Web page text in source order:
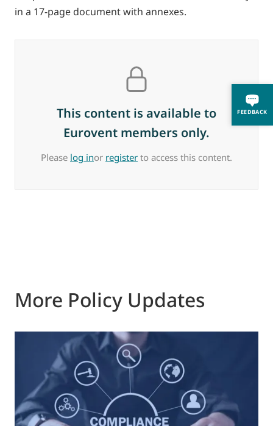
FEEDBACK
in a 17-page document with annexes.
This content is available to
Eurovent members only.
Please log inor register to access this content.
More Policy Updates